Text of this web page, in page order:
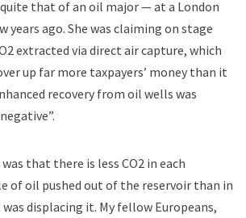
that of an oil major — at a London
years ago. She was claiming on stage
extracted via direct air capture, which
up far more taxpayers’ money than it
recovery from oil wells was
that there is less CO2 in each
of oil pushed out of the reservoir than in
displacing it. My fellow Europeans,